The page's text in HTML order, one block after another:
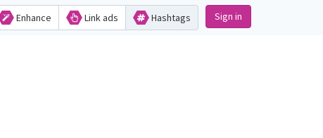
Enhance Link ads Hashtags Sign in